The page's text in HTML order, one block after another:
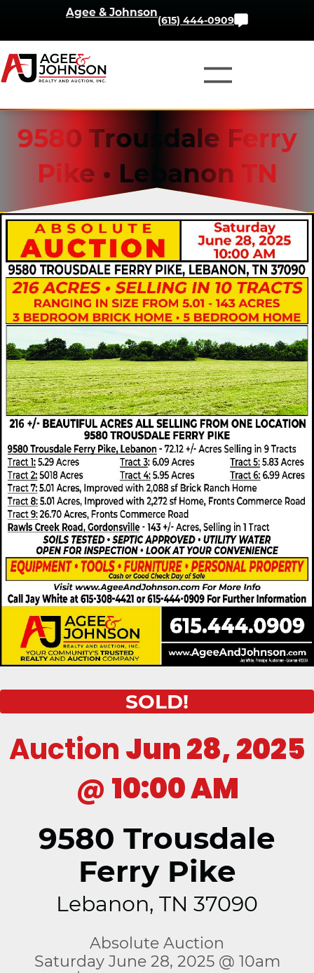
Skip
to
content
Agee & Johnson
(615) 444-0909
9580 Trousdale Ferry
Pike • Lebanon TN
SOLD!
AuctionJun 28, 2025
@ 10:00 AM
9580 Trousdale
Ferry Pike
Lebanon, TN 37090
Absolute Auction
Saturday June 28, 2025 @ 10am